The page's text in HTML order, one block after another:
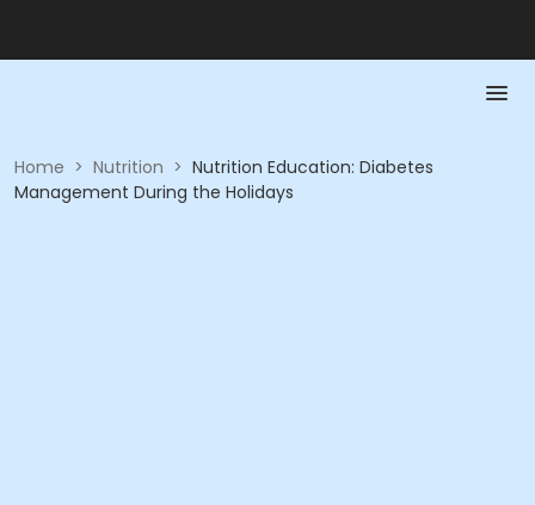
Home > Nutrition > Nutrition Education: Diabetes
Management During the Holidays